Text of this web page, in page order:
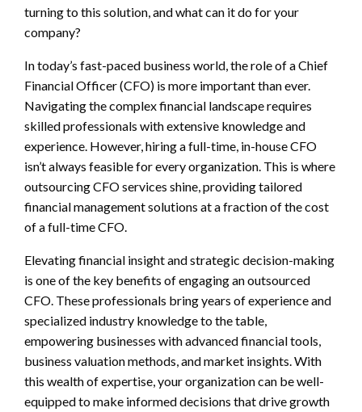
turning to this solution, and what can it do for your
company?
In today’s fast-paced business world, the role of a Chief
Financial Officer (CFO) is more important than ever.
Navigating the complex financial landscape requires
skilled professionals with extensive knowledge and
experience. However, hiring a full-time, in-house CFO
isn’t always feasible for every organization. This is where
outsourcing CFO services shine, providing tailored
financial management solutions at a fraction of the cost
of a full-time CFO.
Elevating financial insight and strategic decision-making
is one of the key benefits of engaging an outsourced
CFO. These professionals bring years of experience and
specialized industry knowledge to the table,
empowering businesses with advanced financial tools,
business valuation methods, and market insights. With
this wealth of expertise, your organization can be well-
equipped to make informed decisions that drive growth